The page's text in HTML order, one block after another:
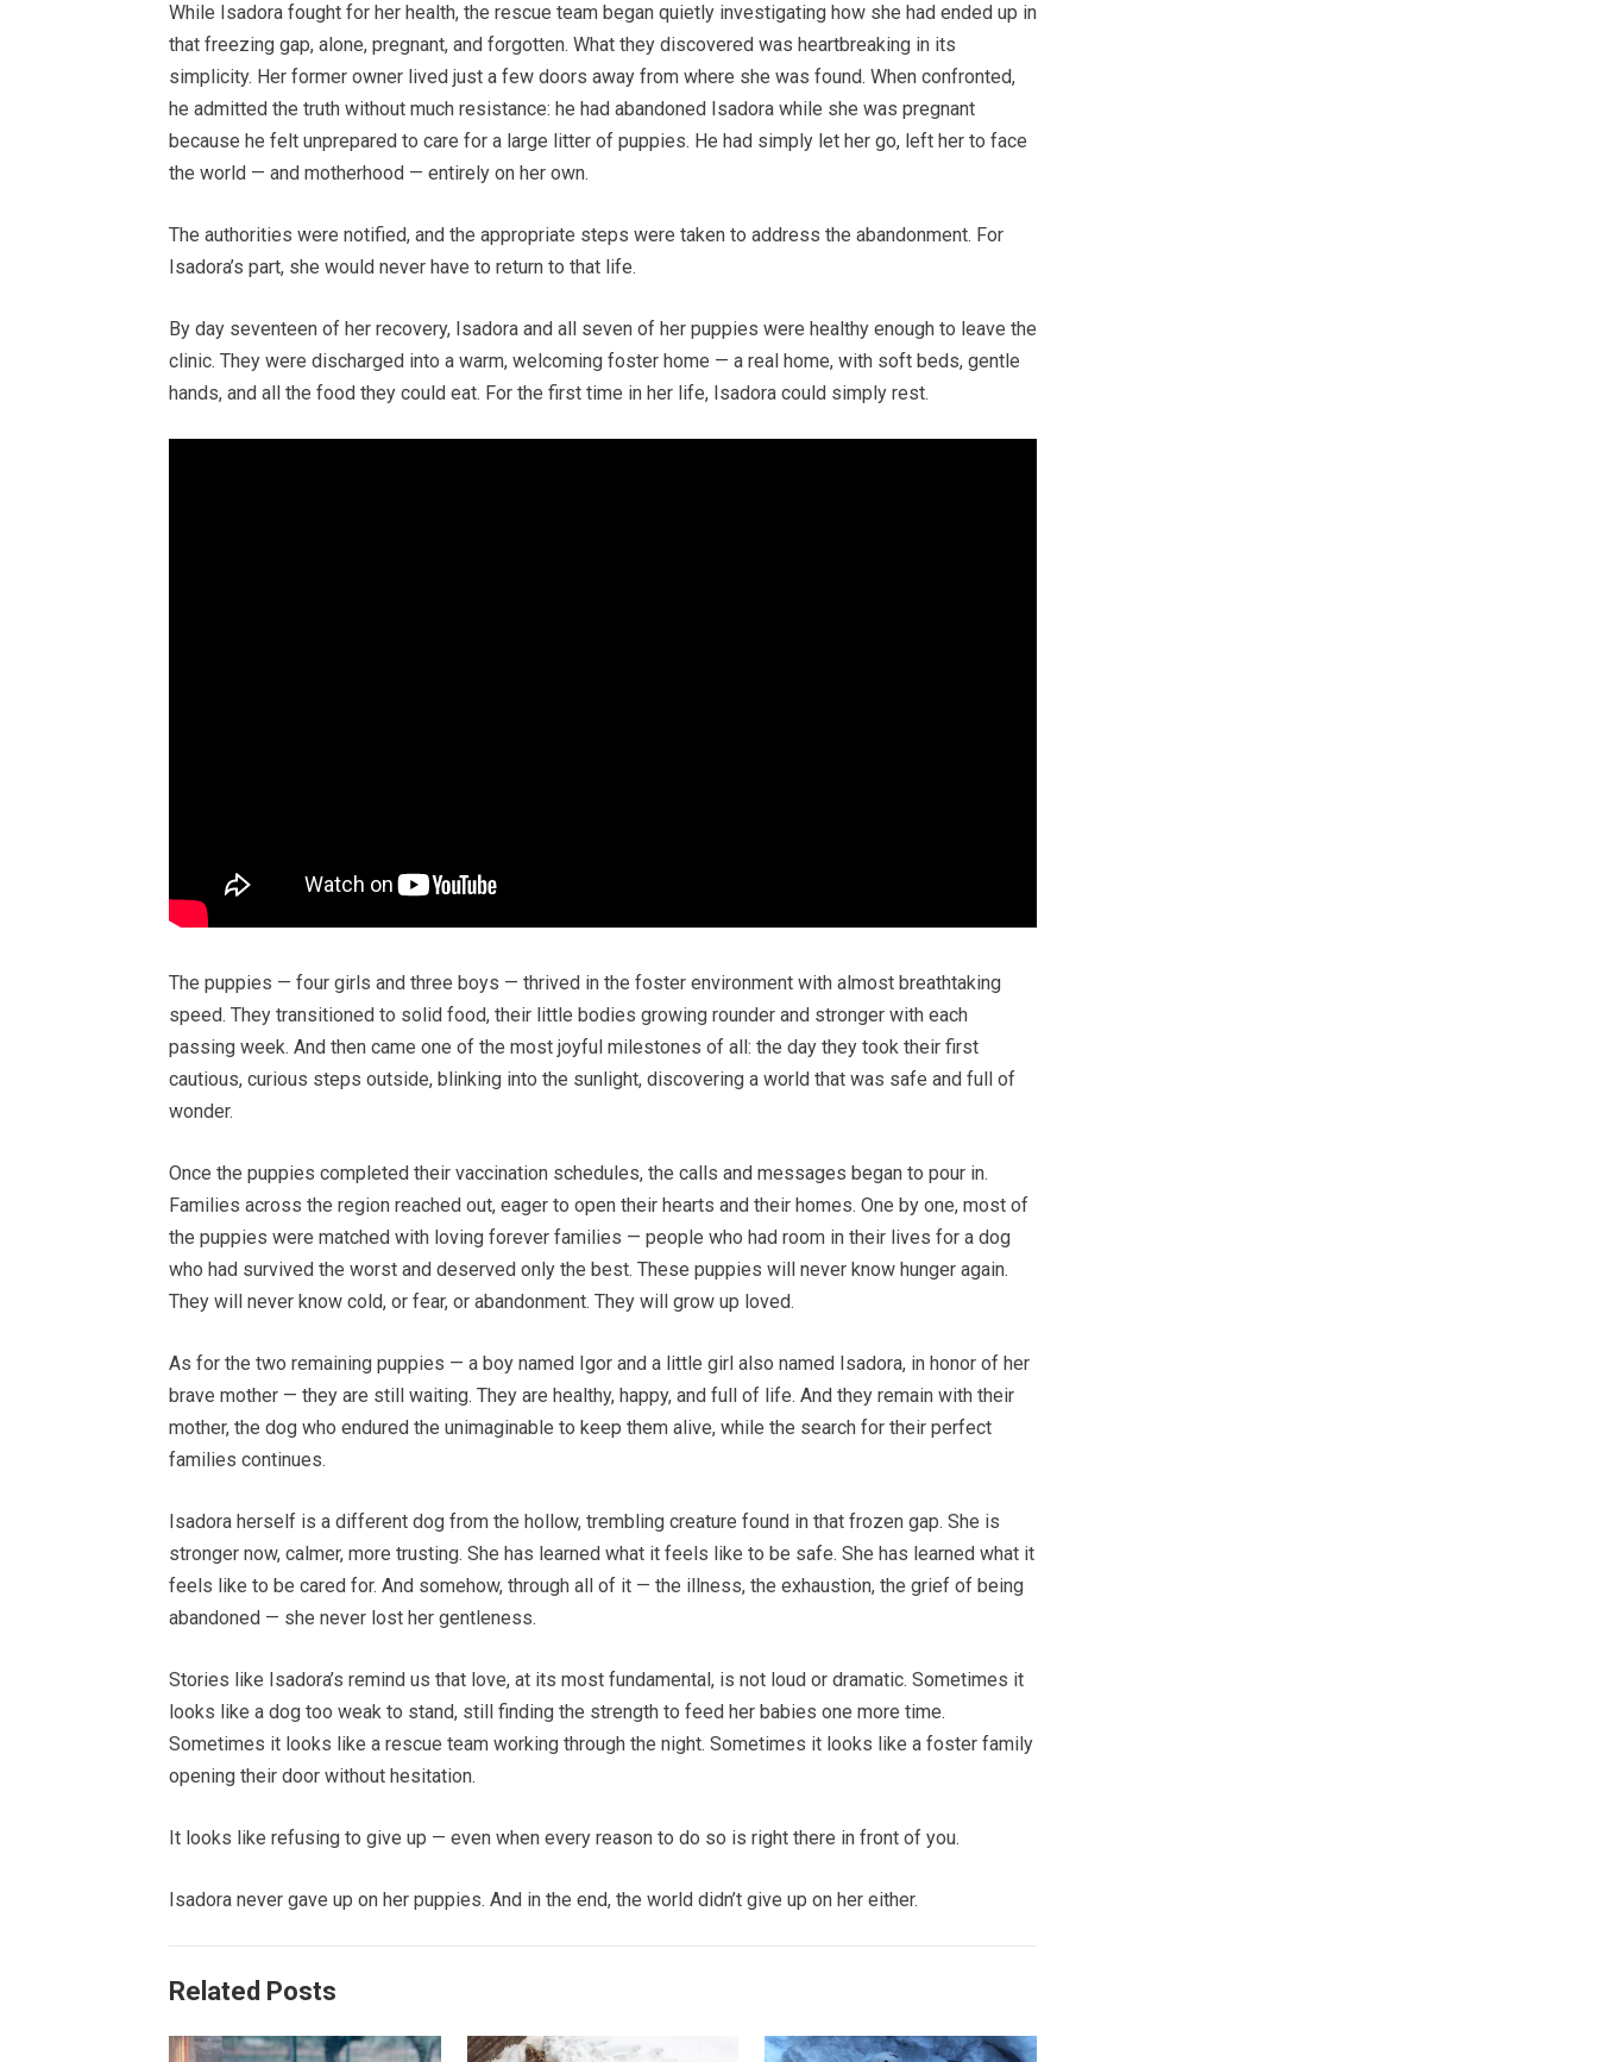
While Isadora fought for her health, the rescue team began quietly investigating how she had ended up in
that freezing gap, alone, pregnant, and forgotten. What they discovered was heartbreaking in its
simplicity. Her former owner lived just a few doors away from where she was found. When confronted,
he admitted the truth without much resistance: he had abandoned Isadora while she was pregnant
because he felt unprepared to care for a large litter of puppies. He had simply let her go, left her to face
the world — and motherhood — entirely on her own.
The authorities were notified, and the appropriate steps were taken to address the abandonment. For
Isadora’s part, she would never have to return to that life.
By day seventeen of her recovery, Isadora and all seven of her puppies were healthy enough to leave the
clinic. They were discharged into a warm, welcoming foster home — a real home, with soft beds, gentle
hands, and all the food they could eat. For the first time in her life, Isadora could simply rest.
The puppies — four girls and three boys — thrived in the foster environment with almost breathtaking
speed. They transitioned to solid food, their little bodies growing rounder and stronger with each
passing week. And then came one of the most joyful milestones of all: the day they took their first
cautious, curious steps outside, blinking into the sunlight, discovering a world that was safe and full of
wonder.
Once the puppies completed their vaccination schedules, the calls and messages began to pour in.
Families across the region reached out, eager to open their hearts and their homes. One by one, most of
the puppies were matched with loving forever families — people who had room in their lives for a dog
who had survived the worst and deserved only the best. These puppies will never know hunger again.
They will never know cold, or fear, or abandonment. They will grow up loved.
As for the two remaining puppies — a boy named Igor and a little girl also named Isadora, in honor of her
brave mother — they are still waiting. They are healthy, happy, and full of life. And they remain with their
mother, the dog who endured the unimaginable to keep them alive, while the search for their perfect
families continues.
Isadora herself is a different dog from the hollow, trembling creature found in that frozen gap. She is
stronger now, calmer, more trusting. She has learned what it feels like to be safe. She has learned what it
feels like to be cared for. And somehow, through all of it — the illness, the exhaustion, the grief of being
abandoned — she never lost her gentleness.
Stories like Isadora’s remind us that love, at its most fundamental, is not loud or dramatic. Sometimes it
looks like a dog too weak to stand, still finding the strength to feed her babies one more time.
Sometimes it looks like a rescue team working through the night. Sometimes it looks like a foster family
opening their door without hesitation.
It looks like refusing to give up — even when every reason to do so is right there in front of you.
Isadora never gave up on her puppies. And in the end, the world didn’t give up on her either.
Related Posts